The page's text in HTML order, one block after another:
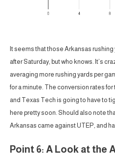
It seems that those Arkansas
after Saturday, but who knows. It’s
averaging more rushing yards per
for a minute. The conversion rates
and Texas Tech is going to have to
here pretty soon. Should also note
Arkansas came against UTEP, and
Point 6: A Look at the